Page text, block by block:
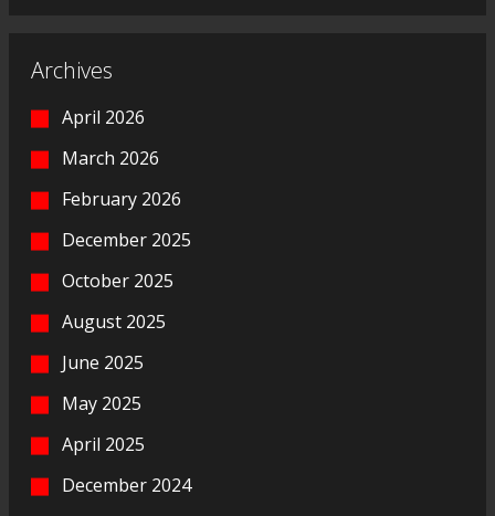
Archives
April 2026
March 2026
February 2026
December 2025
October 2025
August 2025
June 2025
May 2025
April 2025
December 2024